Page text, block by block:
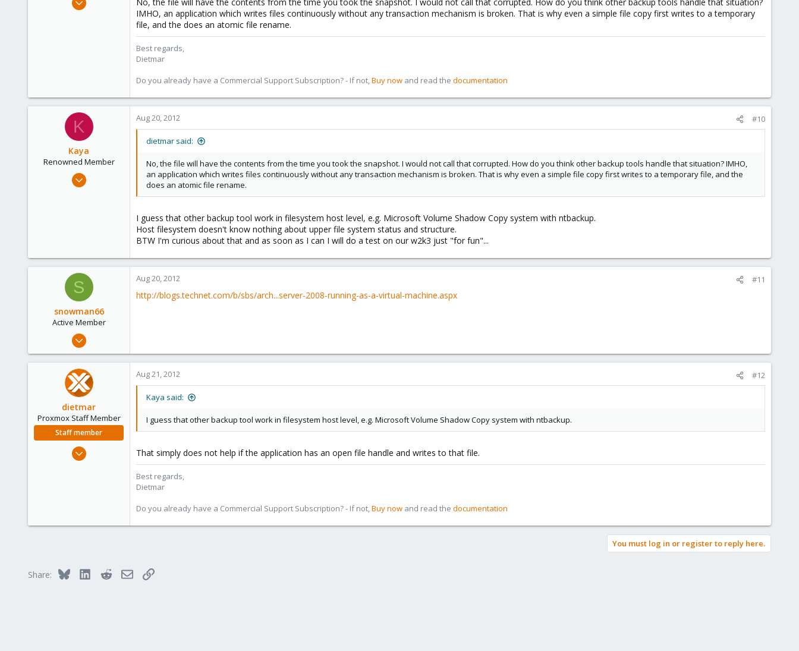
IMHO, an application which writes files continuously without any transaction mechanism is broken. That is why even a simple file copy first writes to a temporary
file, and the does an atomic file rename.
Best regards,
Dietmar
Do you already have a Commercial Support Subscription? - If not,Buy now and read the documentation
K
Kaya
Renowned Member
Jun 20, 2012
Aug 20, 2012 #10
dietmar said:
No, the file will have the contents from the time you took the snapshot. I would not call that corrupted. How do you think other backup tools handle that situation? IMHO,
an application which writes files continuously without any transaction mechanism is broken. That is why even a simple file copy first writes to a temporary file, and the
does an atomic file rename.
I guess that other backup tool work in filesystem host level, e.g. Microsoft Volume Shadow Copy system with ntbackup.
Host filesystem doesn't know nothing about upper file system status and structure.
BTW I'm curious about that and as soon as I can I will do a test on our w2k3 just "for fun"...
S
snowman66
Active Member
Dec 1, 2010
1
Aug 20, 2012 #11
http://blogs.technet.com/b/sbs/arch...server-2008-running-as-a-virtual-machine.aspx
dietmar
Proxmox Staff Member
Staff member
Apr 28, 2005
www.proxmox.com
Aug 21, 2012 #12
Kaya said:
I guess that other backup tool work in filesystem host level, e.g. Microsoft Volume Shadow Copy system with ntbackup.
That simply does not help if the application has an open file handle and writes to that file.
Best regards,
Dietmar
Do you already have a Commercial Support Subscription? - If not,Buy now and read the documentation
You must log in or register to reply here.
Share: Bluesky LinkedInRedditEmailLink